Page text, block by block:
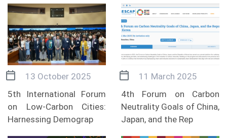
13 October 2025
5th International Forum
on Low-Carbon Cities:
Harnessing Demograp
11 March 2025
4th Forum on Carbon
Neutrality Goals of China,
Japan, and the Rep